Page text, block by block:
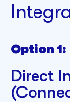
Option 1:
Direct